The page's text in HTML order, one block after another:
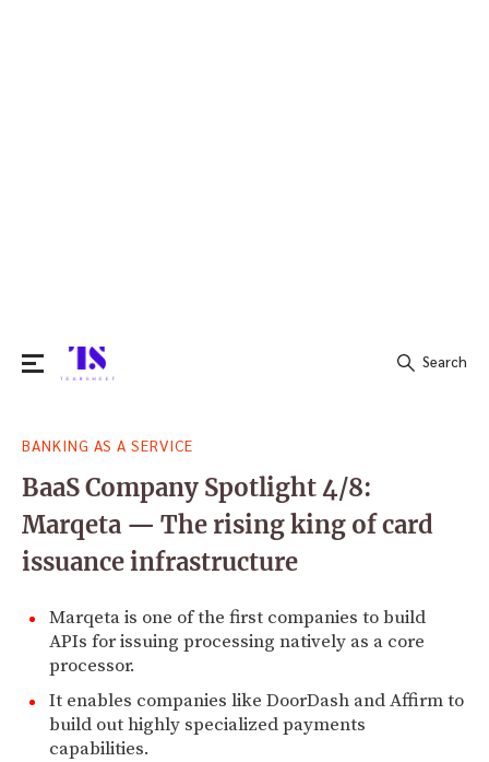
for:
Search
BANKING AS A SERVICE
BaaS Company Spotlight 4/8:
Marqeta — The rising king of card
issuance infrastructure
Marqeta is one of the first companies to build
APIs for issuing processing natively as a core
processor.
It enables companies like DoorDash and Affirm to
build out highly specialized payments
capabilities.